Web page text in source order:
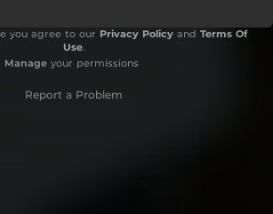
you agree to our Privacy Policyand Terms Of
Use.
Manageyour permissions
Report a Problem